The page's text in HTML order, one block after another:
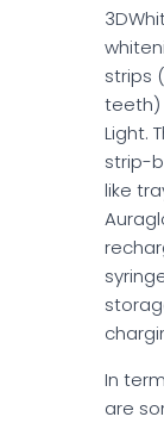
strips
teeth)
Light.
strip-
like
In
are